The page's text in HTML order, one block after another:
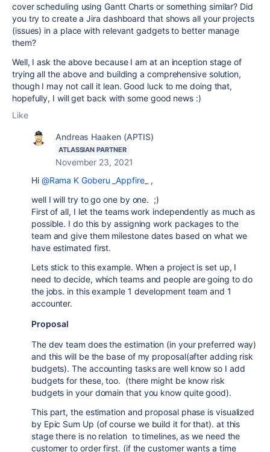
cover scheduling using Gantt Charts or something similar? Did
you try to create a Jira dashboard that shows all your projects
(issues) in a place with relevant gadgets to better manage
them?
Well, I ask the above because I am at an inception stage of
trying all the above and building a comprehensive solution,
though I may not call it lean. Good luck to me doing that,
hopefully, I will get back with some good news :)
Like
Andreas Haaken (APTIS)
ATLASSIAN PARTNER
November 23, 2021
Hi @Rama K Goberu _Appfire_
,
well I will try to go one by one. ;)
First of all, I let the teams work independently as much as
possible. I do this by assigning work packages to the
team and give them milestone dates based on what we
have estimated first.
Lets stick to this example. When a project is set up, I
need to decide, which teams and people are going to do
the jobs. in this example 1 development team and 1
accounter.
Proposal
The dev team does the estimation (in your preferred way)
and this will be the base of my proposal(after adding risk
budgets). The accounting tasks are well know so I add
budgets for these, too. (there might be know risk
budgets in your domain that you know quite good).
This part, the estimation and proposal phase is visualized
by Epic Sum Up (of course we build it for that). at this
stage there is no relation to timelines, as we need the
customer to order first. (if the customer wants a time